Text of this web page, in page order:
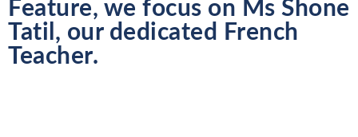
Feature, we focus on Ms Shone
Tatil, our dedicated French
Teacher.